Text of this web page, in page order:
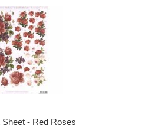
- Red Roses